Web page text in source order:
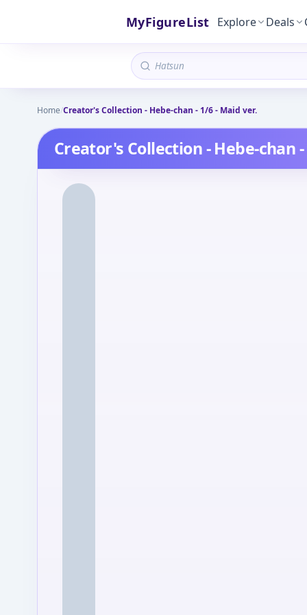
MyFigureList Explore Deals
Home/Creator's Collection - Hebe-chan - 1/6 - Maid ver.
Creator's Collection - Hebe-chan